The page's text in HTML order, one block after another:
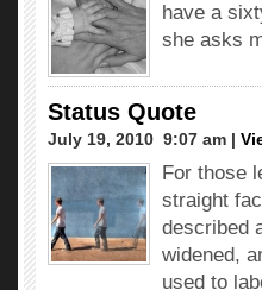
have a
she asks
Status Quote
July 19, 2010  9:07 am |
For those
straight
described
widened,
used to